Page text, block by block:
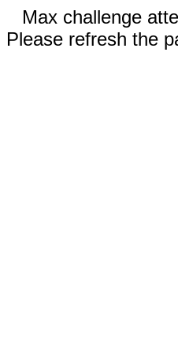
Max challenge
Please refresh the